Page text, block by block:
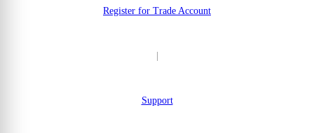
Register for Trade Account
Support